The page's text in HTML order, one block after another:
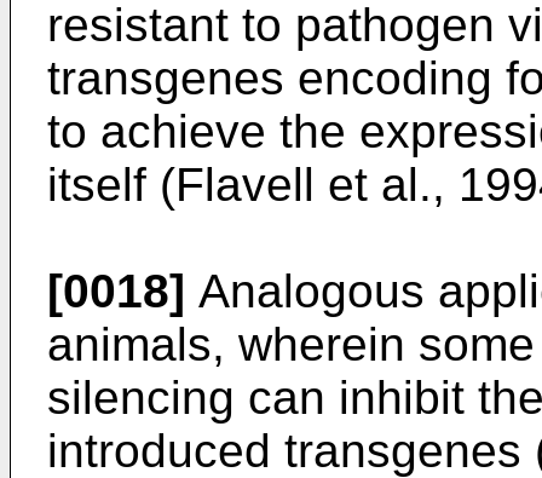
resistant to pathogen
transgenes encoding
to achieve the
itself (Flavell et al.,
[0018] Analogous
animals, wherein
silencing can inhibit
introduced